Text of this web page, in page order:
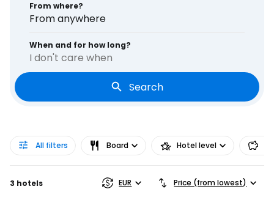
From where?
From anywhere
When and for how long?
I don't care when
Search
All filters Board Hotel level
3 hotels EUR Price (from lowest)
Continue with email